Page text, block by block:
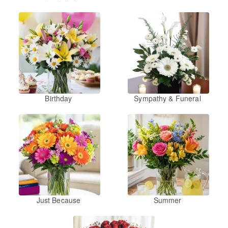
Birthday Sympathy & Funeral
Just Because Summer